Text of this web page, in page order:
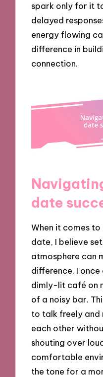
spark only for it
delayed
energy flowing
difference in
connection.
date
When it comes
date, I believe
atmosphere can
difference. I
dimly-lit café on
of a noisy bar.
to talk freely and
each other
shouting over
comfortable
the tone for a